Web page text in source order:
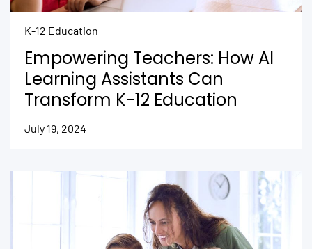
K-12 Education
Empowering Teachers: How AI
Learning Assistants Can
Transform K-12 Education
July 19, 2024